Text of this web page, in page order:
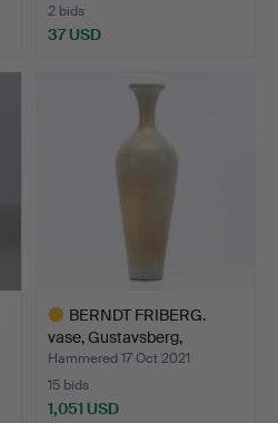
2 bids
37 USD
BERNDT FRIBERG.
vase, Gustavsberg,
harpsic…
Hammered 17 Oct 2021
15 bids
1,051 USD